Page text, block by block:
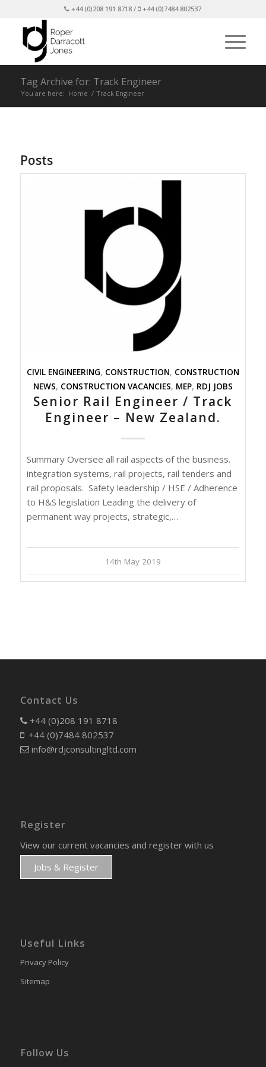
+44 (0)208 191 8718 / +44 (0)7484 802537
Tag Archive for: Track Engineer
You are here: Home / Track Engineer
Posts
CIVIL ENGINEERING, CONSTRUCTION, CONSTRUCTION
NEWS, CONSTRUCTION VACANCIES, MEP, RDJ JOBS
Senior Rail Engineer / Track
Engineer – New Zealand.
Summary Oversee all rail aspects of the business.
integration systems, rail projects, rail tenders and
rail proposals. Safety leadership / HSE / Adherence
to H&S legislation Leading the delivery of
permanent way projects, strategic,…
14th May 2019
Contact Us
+44 (0)208 191 8718
+44 (0)7484 802537
info@rdjconsultingltd.com
Register
View our current vacancies and register with us
Jobs & Register
Useful Links
Privacy Policy
Sitemap
Follow Us